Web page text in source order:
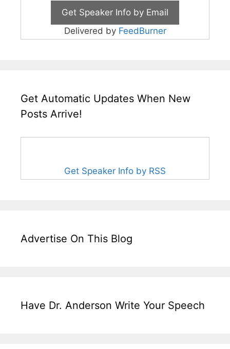
Delivered by FeedBurner
Get Automatic Updates When New
Posts Arrive!
Get Speaker Info by RSS
Advertise On This Blog
Have Dr. Anderson Write Your Speech